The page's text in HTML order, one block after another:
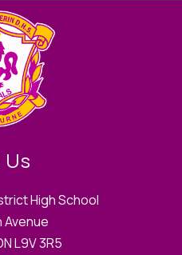
Us
High School
Avenue
L9V 3R5